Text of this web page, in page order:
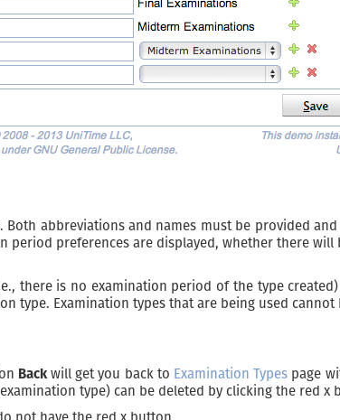
Both abbreviations and names must be provided
period preferences are displayed, whether there
there is no examination period of the type
type. Examination types that are being used cannot
Backwill get you back to Examination Types page
type) can be deleted by clicking the red x